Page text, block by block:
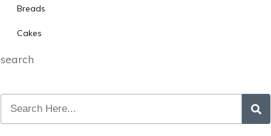
Breads
Cakes
search